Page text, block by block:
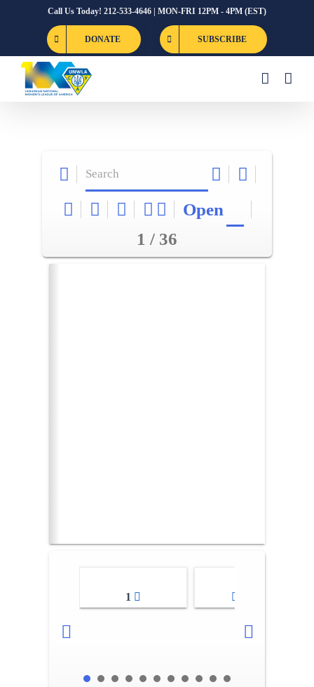
Call Us Today! 212-533-4646 | MON-FRI 12PM - 4PM (EST)
DONATE SUBSCRIBE
Open
1 / 36
1